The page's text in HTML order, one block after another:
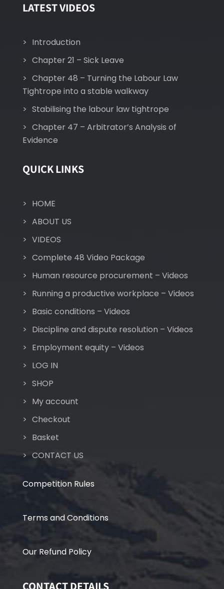
LATEST VIDEOS
Introduction
Chapter 21 – Sick Leave
Chapter 48 – Turning the Labour Law
Tightrope into a stable walkway
Stabilising the labour law tightrope
Chapter 47 – Arbitrator’s Analysis of
Evidence
QUICK LINKS
HOME
ABOUT US
VIDEOS
Complete 48 Video Package
Human resource procurement – Videos
Running a productive workplace – Videos
Basic conditions – Videos
Discipline and dispute resolution – Videos
Employment equity – Videos
LOG IN
SHOP
My account
Checkout
Basket
CONTACT US
Competition Rules
Terms and Conditions
Our Refund Policy
CONTACT DETAILS